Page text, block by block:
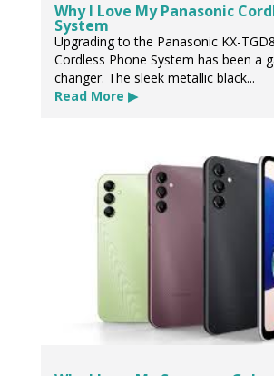
Why I Love My Panasonic
System
Upgrading to the Panasonic KX-
Cordless Phone System has been a
changer. The sleek metallic black...
Read More ▶